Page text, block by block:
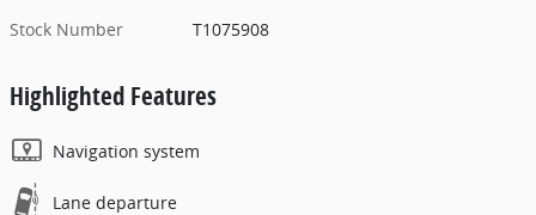
Stock Number
T1075908
Highlighted Features
Navigation system
Lane departure